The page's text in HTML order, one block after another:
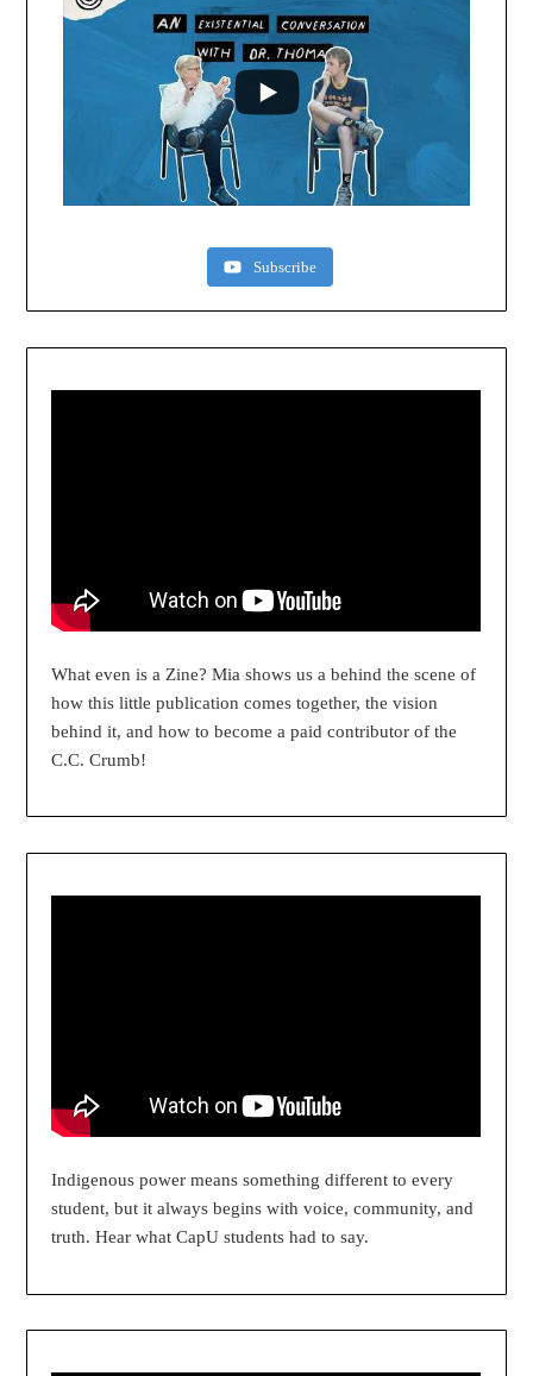
Subscribe
What even is a Zine? Mia shows us a behind the scene of
how this little publication comes together, the vision
behind it, and how to become a paid contributor of the
C.C. Crumb!
Indigenous power means something different to every
student, but it always begins with voice, community, and
truth. Hear what CapU students had to say.